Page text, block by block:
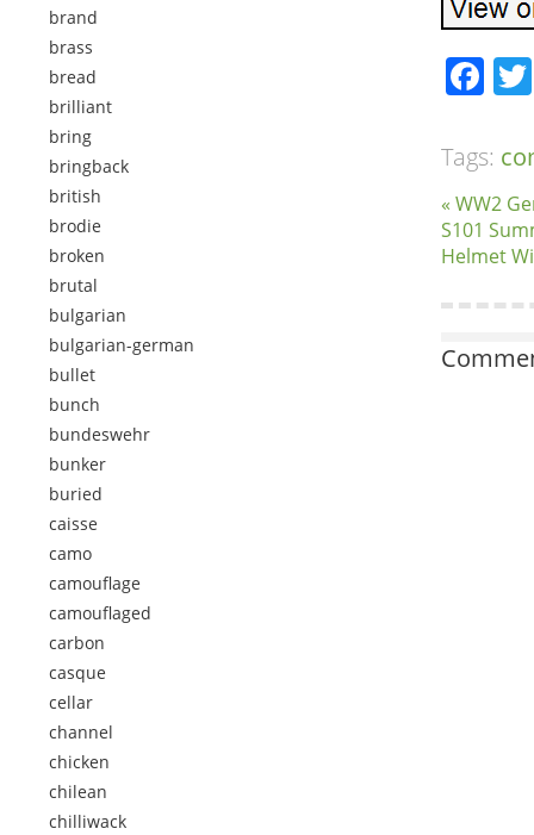
brand
brass
bread
brilliant
bring
bringback
british
brodie
broken
brutal
bulgarian
bulgarian-german
bullet
bunch
bundeswehr
bunker
buried
caisse
camo
camouflage
camouflaged
carbon
casque
cellar
channel
chicken
chilean
chilliwack
Tags:
« WW2
S101
Helmet